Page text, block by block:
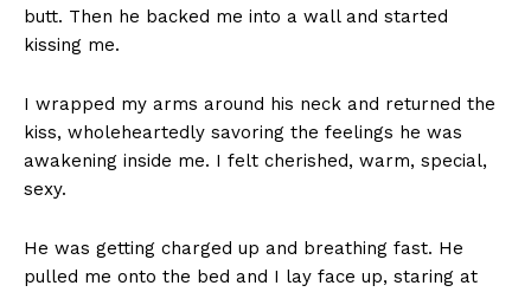
butt. Then he backed me into a wall and started
kissing me.
I wrapped my arms around his neck and returned the
kiss, wholeheartedly savoring the feelings he was
awakening inside me. I felt cherished, warm, special,
sexy.
He was getting charged up and breathing fast. He
pulled me onto the bed and I lay face up, staring at